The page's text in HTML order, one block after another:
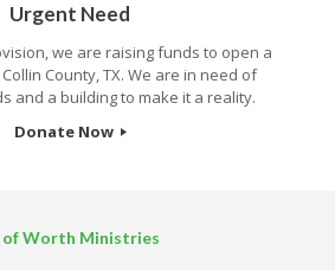
Urgent Need
we are raising funds to open a
County, TX. We are in need of
and a building to make it a reality.
Donate Now
of Worth Ministries